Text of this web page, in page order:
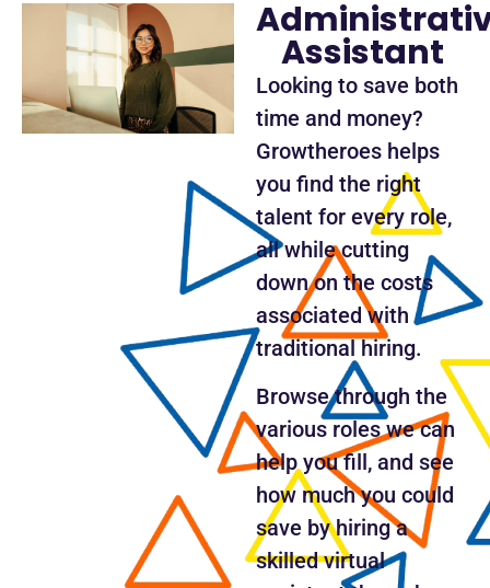
Assistant
Looking to save both
time and money?
Growtheroes helps
you find the right
talent for every role,
all while cutting
down on the costs
associated with
traditional hiring.
Browse through the
various roles we can
help you fill, and see
how much you could
save by hiring a
skilled virtual